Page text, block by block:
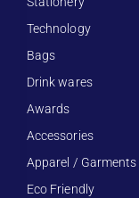
Technology
Bags
Drink wares
Awards
Accessories
Apparel / Garments
Eco Friendly